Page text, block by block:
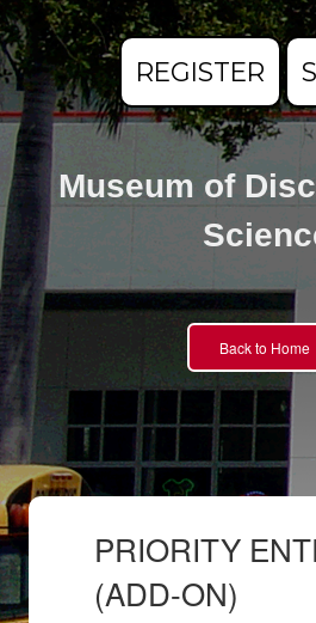
REGISTER
Museum of
Back to Home
PRIORITY
(ADD-ON)